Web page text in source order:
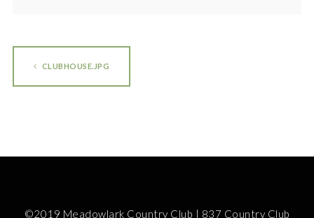
CLUBHOUSE.JPG
©2019 Meadowlark Country Club | 837 Country Club